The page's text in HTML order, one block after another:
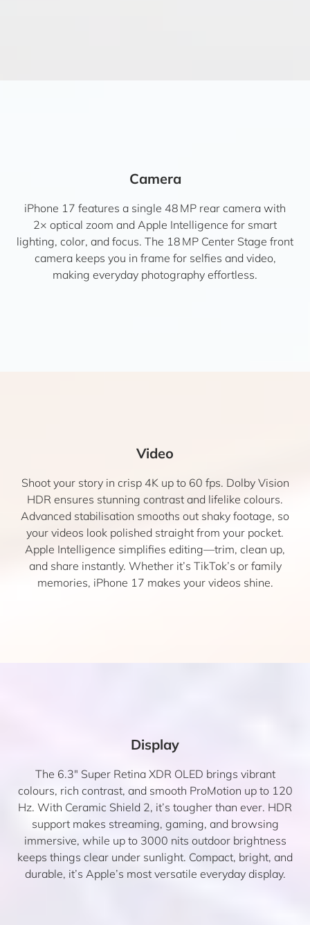
Camera
iPhone 17 features a single 48 MP rear camera with
2× optical zoom and Apple Intelligence for smart
lighting, color, and focus. The 18 MP Center Stage front
camera keeps you in frame for selfies and video,
making everyday photography effortless.
Video
Shoot your story in crisp 4K up to 60 fps. Dolby Vision
HDR ensures stunning contrast and lifelike colours.
Advanced stabilisation smooths out shaky footage, so
your videos look polished straight from your pocket.
Apple Intelligence simplifies editing—trim, clean up,
and share instantly. Whether it’s TikTok’s or family
memories, iPhone 17 makes your videos shine.
Display
The 6.3″ Super Retina XDR OLED brings vibrant
colours, rich contrast, and smooth ProMotion up to 120
Hz. With Ceramic Shield 2, it’s tougher than ever. HDR
support makes streaming, gaming, and browsing
immersive, while up to 3000 nits outdoor brightness
keeps things clear under sunlight. Compact, bright, and
durable, it’s Apple’s most versatile everyday display.